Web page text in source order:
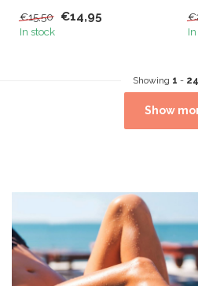
€15,50 €14,95
In stock
Showing 1 - 24
Show